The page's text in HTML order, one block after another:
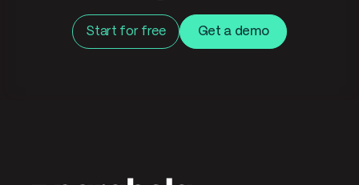
Start for free Get a demo